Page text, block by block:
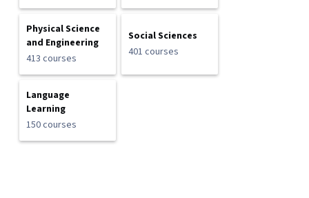
Physical Science
and Engineering
413 courses
Social Sciences
401 courses
Language
Learning
150 courses